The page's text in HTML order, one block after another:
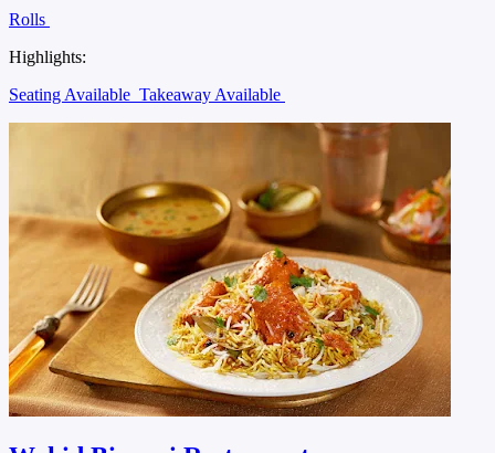
Rolls
Highlights:
Seating Available Takeaway Available